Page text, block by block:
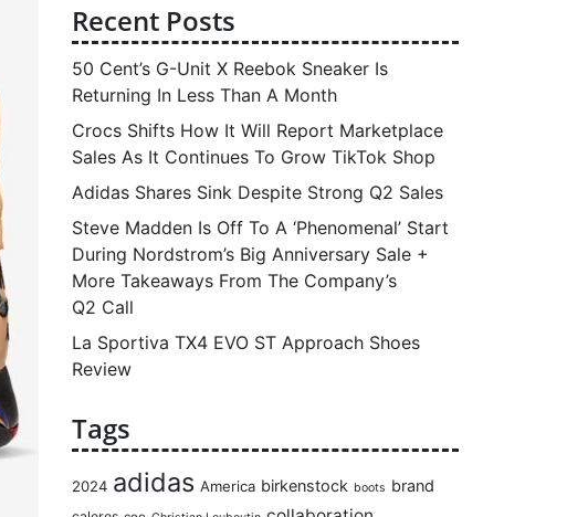
Recent Posts
50 Cent’s G-Unit X Reebok Sneaker Is
Returning In Less Than A Month
Crocs Shifts How It Will Report Marketplace
Sales As It Continues To Grow TikTok Shop
Adidas Shares Sink Despite Strong Q2 Sales
Steve Madden Is Off To A ‘Phenomenal’ Start
During Nordstrom’s Big Anniversary Sale +
More Takeaways From The Company’s
Q2 Call
La Sportiva TX4 EVO ST Approach Shoes
Review
Tags
2024 adidas America birkenstock boots brand